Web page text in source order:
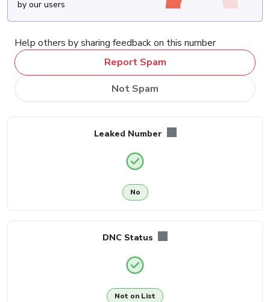
by our users
Help others by sharing feedback on this number
Report Spam
Not Spam
Leaked Number
No
DNC Status
Not on List